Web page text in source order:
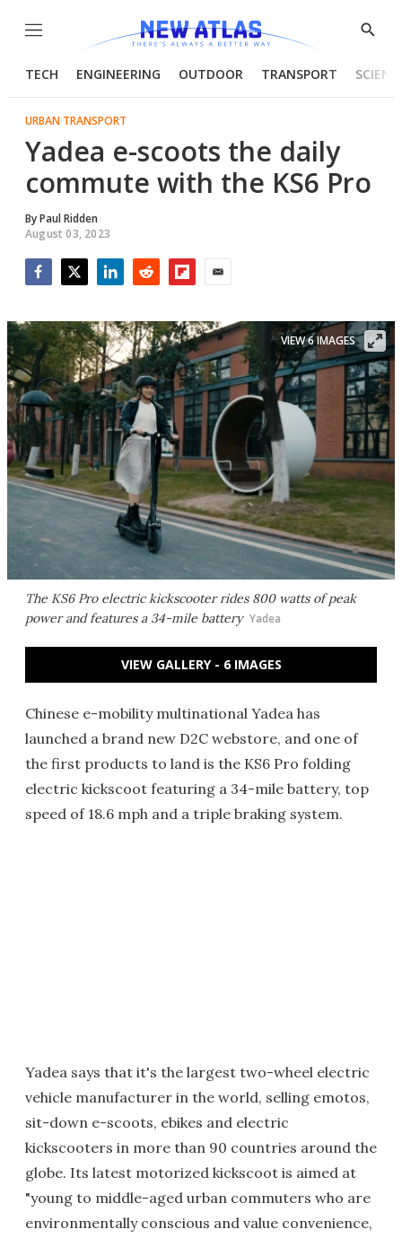
Menu
Show
TECH ENGINEERING OUTDOOR TRANSPORT
URBAN TRANSPORT
Yadea e-scoots the daily
commute with the KS6 Pro
ByPaul Ridden
August 03, 2023
The KS6 Pro electric kickscooter rides 800 watts of peak
power and features a 34-mile battery Yadea
VIEW 6 IMAGES
VIEW GALLERY - 6 IMAGES
Chinese e-mobility multinational Yadea has
launched a brand new D2C webstore, and one of
the first products to land is the KS6 Pro folding
electric kickscoot featuring a 34-mile battery, top
speed of 18.6 mph and a triple braking system.
Yadea says that it's the largest two-wheel electric
vehicle manufacturer in the world, selling emotos,
sit-down e-scoots, ebikes and electric
kickscooters in more than 90 countries around the
globe. Its latest motorized kickscoot is aimed at
"young to middle-aged urban commuters who are
environmentally conscious and value convenience,